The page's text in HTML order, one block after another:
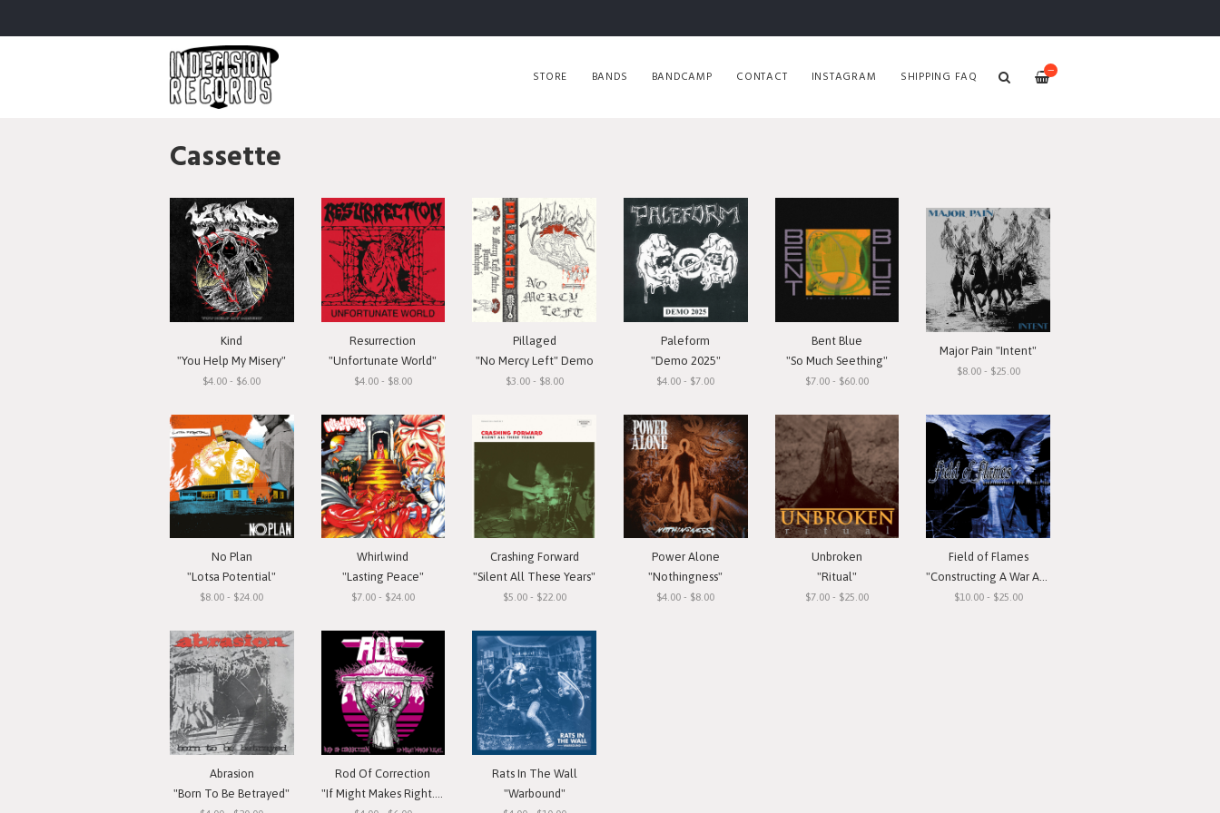
—
STORE BANDS BANDCAMP CONTACT INSTAGRAM SHIPPING FAQ
Cassette
Kind
"You Help My Misery"
$4.00 - $6.00
Resurrection
"Unfortunate World"
$4.00 - $8.00
Pillaged
"No Mercy Left" Demo
$3.00 - $8.00
Paleform
"Demo 2025"
$4.00 - $7.00
Bent Blue
"So Much Seething"
$7.00 - $60.00
Major Pain "Intent"
$8.00 - $25.00
No Plan
"Lotsa Potential"
$8.00 - $24.00
Whirlwind
"Lasting Peace"
$7.00 - $24.00
Crashing Forward
"Silent All These Years"
$5.00 - $22.00
Power Alone
"Nothingness"
$4.00 - $8.00
Unbroken
"Ritual"
$7.00 - $25.00
Field of Flames
"Constructing A War Against You"
$10.00 - $25.00
Abrasion
"Born To Be Betrayed"
Rod Of Correction
"If Might Makes Right..." Cassette
Rats In The Wall
"Warbound"